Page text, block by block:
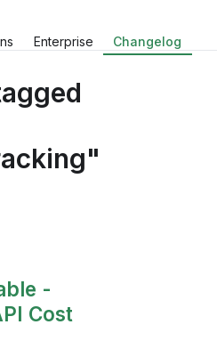
Enterprise
Changelog
-
Cost